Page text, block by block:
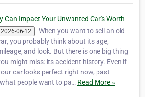
Can Impact Your Unwanted Car's Worth
2026-06-12
When you want to sell an old
you probably think about its age,
and look. But there is one big thing
might miss: its accident history. Even if
car looks perfect right now, past
people want to pa… Read More »